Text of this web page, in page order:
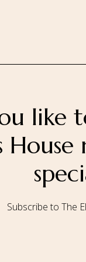
like
House
Subscribe to The